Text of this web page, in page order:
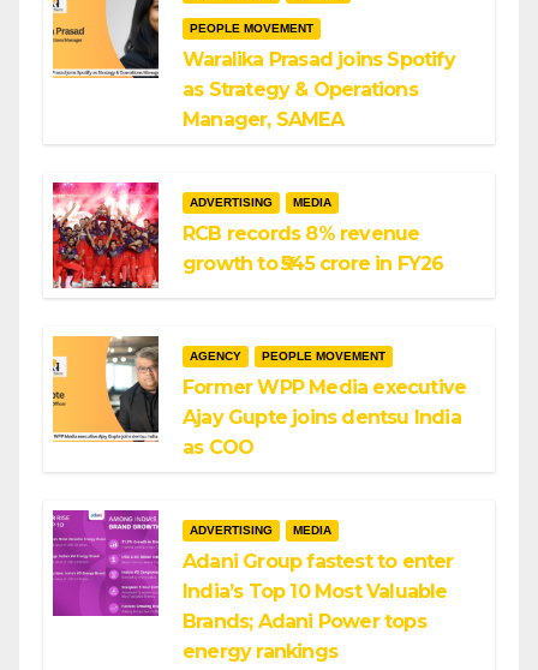
PEOPLE MOVEMENT
Waralika Prasad joins Spotify
as Strategy & Operations
Manager, SAMEA
ADVERTISING MEDIA
RCB records 8% revenue
growth to ₹545 crore in FY26
AGENCY PEOPLE MOVEMENT
Former WPP Media executive
Ajay Gupte joins dentsu India
as COO
ADVERTISING MEDIA
Adani Group fastest to enter
India’s Top 10 Most Valuable
Brands; Adani Power tops
energy rankings